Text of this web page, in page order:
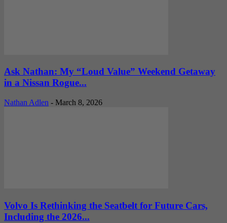
Ask Nathan: My “Loud Value” Weekend Getaway
in a Nissan Rogue...
Nathan Adlen - March 8, 2026
Volvo Is Rethinking the Seatbelt for Future Cars,
Including the 2026...